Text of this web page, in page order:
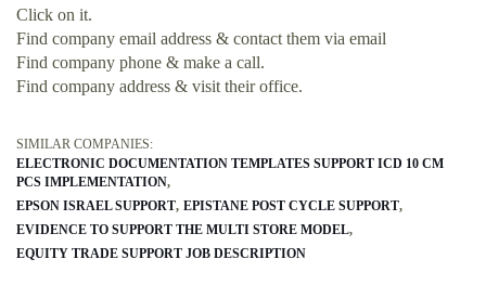
Click on it.
Find company email address & contact them via email
Find company phone & make a call.
Find company address & visit their office.
SIMILAR COMPANIES:
ELECTRONIC DOCUMENTATION TEMPLATES SUPPORT ICD 10 CM
PCS IMPLEMENTATION
EPSON ISRAEL SUPPORT EPISTANE POST CYCLE SUPPORT
EVIDENCE TO SUPPORT THE MULTI STORE MODEL
EQUITY TRADE SUPPORT JOB DESCRIPTION